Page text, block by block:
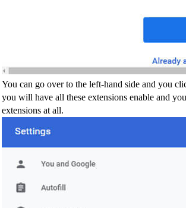
You can go over to the left-hand side and you
you will have all these extensions enable and
extensions at all.